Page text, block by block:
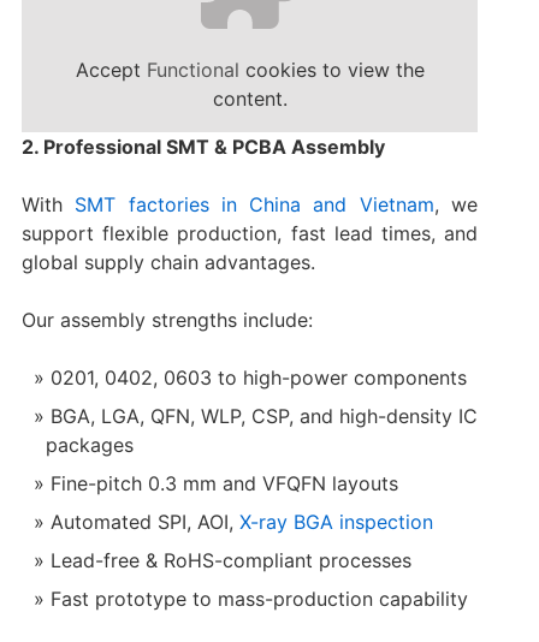
Accept Functional cookies to view the
content.
2. Professional SMT & PCBA Assembly
With SMT factories in China and Vietnam, we
support flexible production, fast lead times, and
global supply chain advantages.
Our assembly strengths include:
0201, 0402, 0603 to high-power components
BGA, LGA, QFN, WLP, CSP, and high-density IC
packages
Fine-pitch 0.3 mm and VFQFN layouts
Automated SPI, AOI, X-ray BGA inspection
Lead-free & RoHS-compliant processes
Fast prototype to mass-production capability